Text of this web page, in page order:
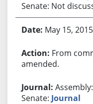
Senate: Not
May 15, 2015
From
amended.
Senate: Journal